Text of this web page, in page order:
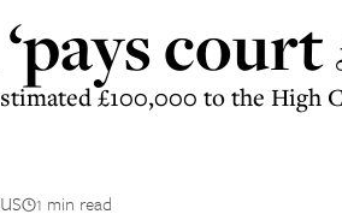
court
£100,000 to the
1 min read